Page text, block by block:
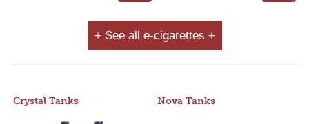
+ See all e-cigarettes +
Crystal Tanks Nova Tanks